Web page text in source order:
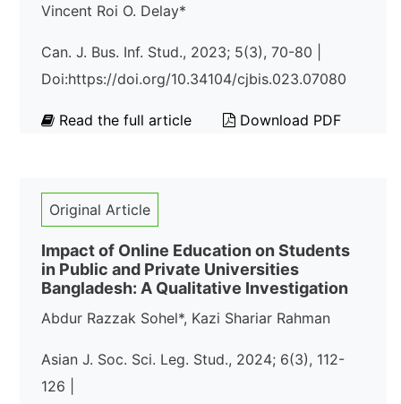
Vincent Roi O. Delay*
Can. J. Bus. Inf. Stud., 2023; 5(3), 70-80 |
Doi:https://doi.org/10.34104/cjbis.023.07080
Read the full article Download PDF
Original Article
Impact of Online Education on Students
in Public and Private Universities
Bangladesh: A Qualitative Investigation
Abdur Razzak Sohel*, Kazi Shariar Rahman
Asian J. Soc. Sci. Leg. Stud., 2024; 6(3), 112-
126 |